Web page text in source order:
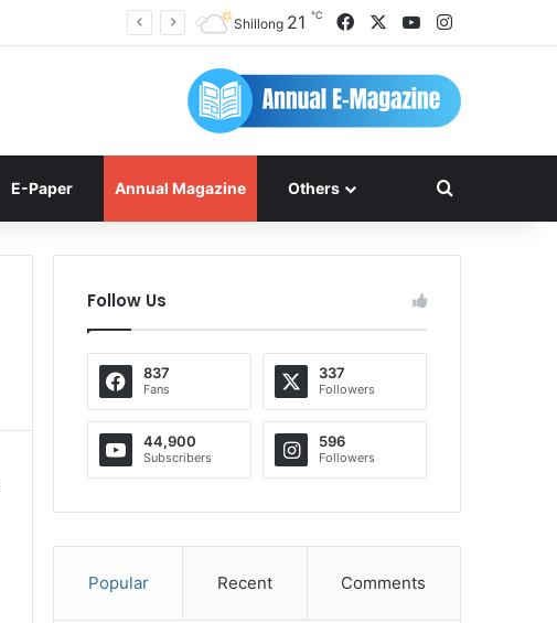
Shillong 21 ℃ FacebookYouTubeInstagram
E-Paper Annual Magazine Others Search for
Follow Us
837
Fans
337
Followers
44,900
Subscribers
596
Followers
Popular Recent Comments